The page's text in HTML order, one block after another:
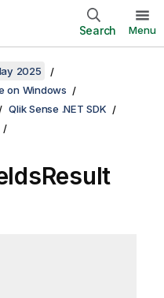
Search Menu
2025
on Windows
Qlik Sense .NET SDK